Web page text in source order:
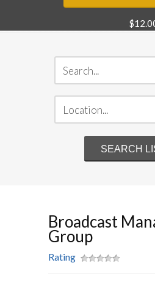
Broadcast
Group
Rating